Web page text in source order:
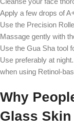
Apply a few drops of
Use the Precision
Massage gently with
Use the Gua Sha tool
Use preferably at
when using Retinol-
Why
Glass